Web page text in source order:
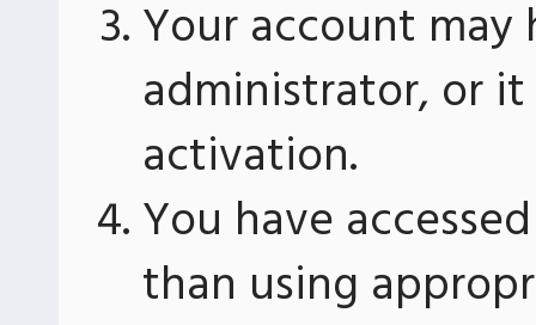
Your account
administrator, or
activation.
You have
than using